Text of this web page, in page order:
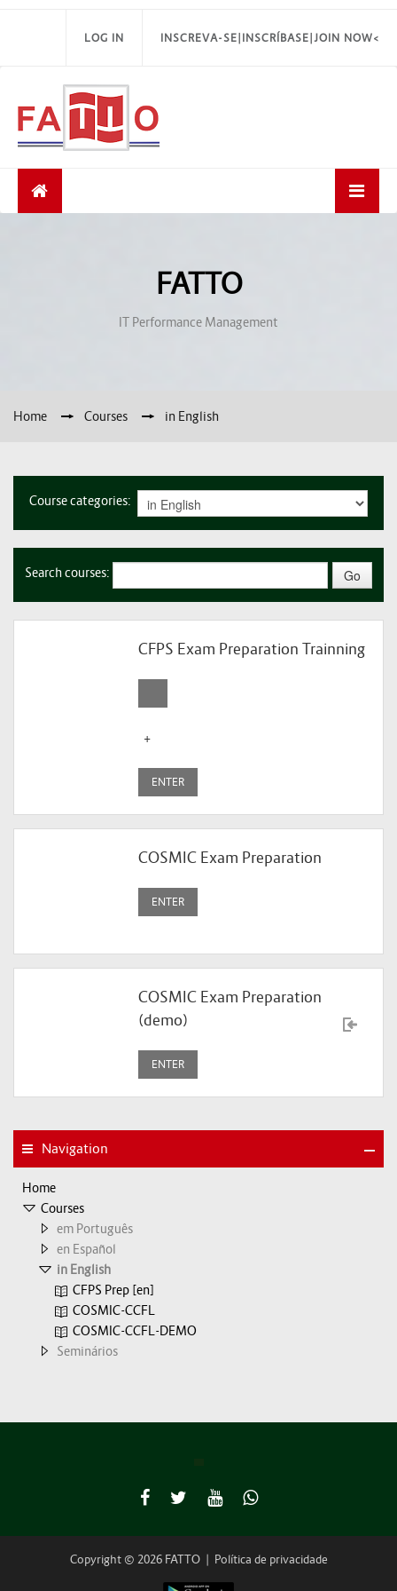
INSCREVA-SE|INSCRÍBASE|JOIN NOW<
LOG IN
FATTO
IT Performance Management
Home → Courses → in English
Course categories:
Search courses:
CFPS Exam Preparation Trainning
+
ENTER
COSMIC Exam Preparation
ENTER
COSMIC Exam Preparation
(demo)
ENTER
Navigation
Home
Courses
em Português
en Español
in English
CFPS Prep [en]
COSMIC-CCFL
COSMIC-CCFL-DEMO
Seminários
Copyright © 2026 FATTO Política de privacidade